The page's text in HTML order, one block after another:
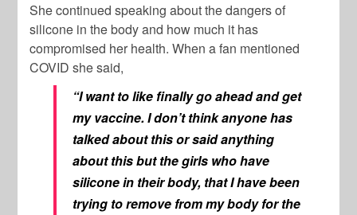
She continued speaking about the dangers of
silicone in the body and how much it has
compromised her health. When a fan mentioned
COVID she said,
“I want to like finally go ahead and get
my vaccine. I don’t think anyone has
talked about this or said anything
about this but the girls who have
silicone in their body, that I have been
trying to remove from my body for the